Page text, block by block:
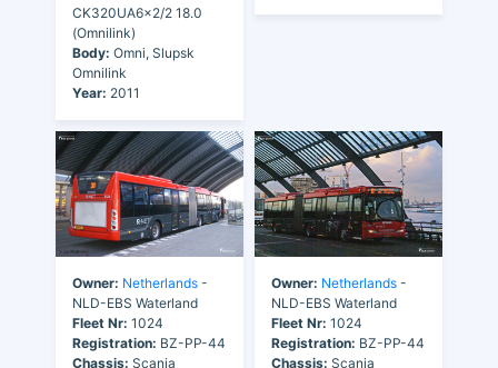
CK320UA6x2/2 18.0
(Omnilink)
Body: Omni, Slupsk
Omnilink
Year: 2011
Owner: Netherlands -
NLD-EBS Waterland
Fleet Nr: 1024
Registration: BZ-PP-44
Chassis: Scania
Owner: Netherlands -
NLD-EBS Waterland
Fleet Nr: 1024
Registration: BZ-PP-44
Chassis: Scania